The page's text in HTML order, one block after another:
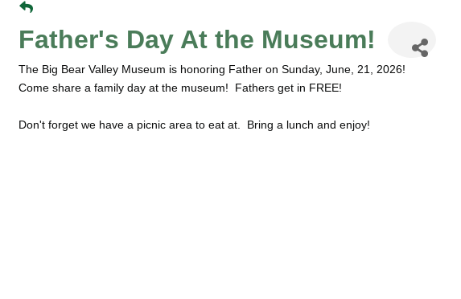
Father's Day At the Museum!
The Big Bear Valley Museum is honoring Father on Sunday, June, 21, 2026!
Come share a family day at the museum! Fathers get in FREE!
Don't forget we have a picnic area to eat at. Bring a lunch and enjoy!